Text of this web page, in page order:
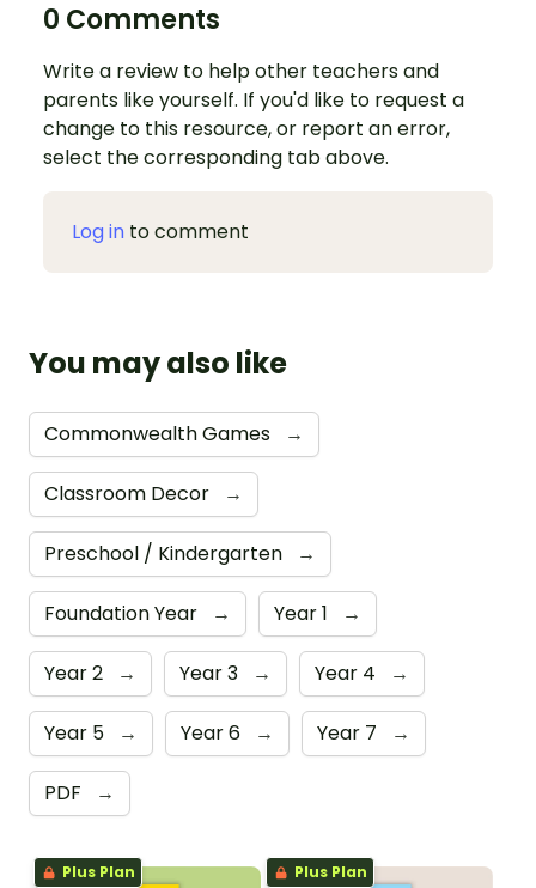
0 Comments
Write a review to help other teachers and
parents like yourself. If you'd like to request a
change to this resource, or report an error,
select the corresponding tab above.
Log in to comment
You may also like
Commonwealth Games →
Classroom Decor →
Preschool / Kindergarten →
Foundation Year → Year 1 →
Year 2 → Year 3 → Year 4 →
Year 5 → Year 6 → Year 7 →
PDF →
Plus Plan Plus Plan